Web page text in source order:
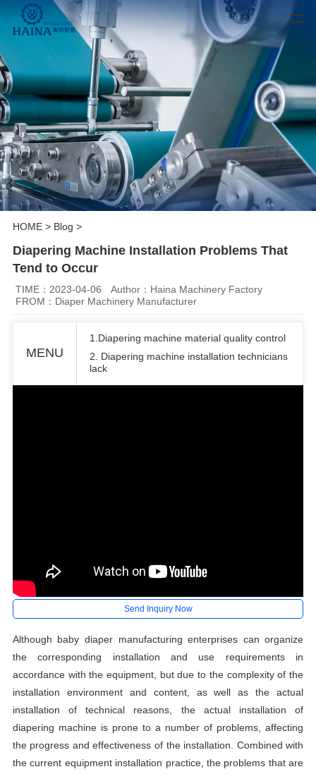
HOME> Blog >
Diapering Machine Installation Problems That
Tend to Occur
TIME：2023-04-06
Author：Haina Machinery Factory
FROM：Diaper Machinery Manufacturer
MENU
1.Diapering machine material quality control
2. Diapering machine installation technicians
lack
Send Inquiry Now
Although baby diaper manufacturing enterprises can organize
the corresponding installation and use requirements in
accordance with the equipment, but due to the complexity of the
installation environment and content, as well as the actual
installation of technical reasons, the actual installation of
diapering machine is prone to a number of problems, affecting
the progress and effectiveness of the installation. Combined with
the current equipment installation practice, the problems that are